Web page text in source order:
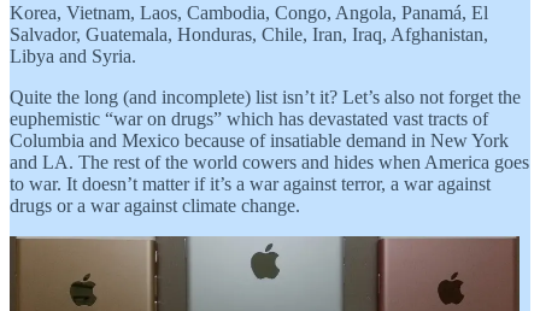
Korea, Vietnam, Laos, Cambodia, Congo, Angola, Panamá, El
Salvador, Guatemala, Honduras, Chile, Iran, Iraq, Afghanistan,
Libya and Syria.
Quite the long (and incomplete) list isn’t it? Let’s also not forget the
euphemistic “war on drugs” which has devastated vast tracts of
Columbia and Mexico because of insatiable demand in New York
and LA. The rest of the world cowers and hides when America goes
to war. It doesn’t matter if it’s a war against terror, a war against
drugs or a war against climate change.